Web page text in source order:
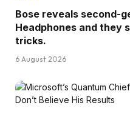
Bose reveals second-
Headphones and they
tricks.
6 August 2026